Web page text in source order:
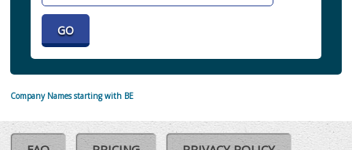
Company Names starting with BE